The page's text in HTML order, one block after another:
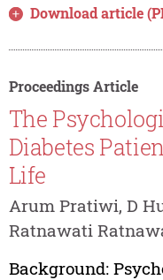
Download article
Proceedings Article
The
Diabetes
Life
Arum Pratiwi, D
Ratnawati
Background: